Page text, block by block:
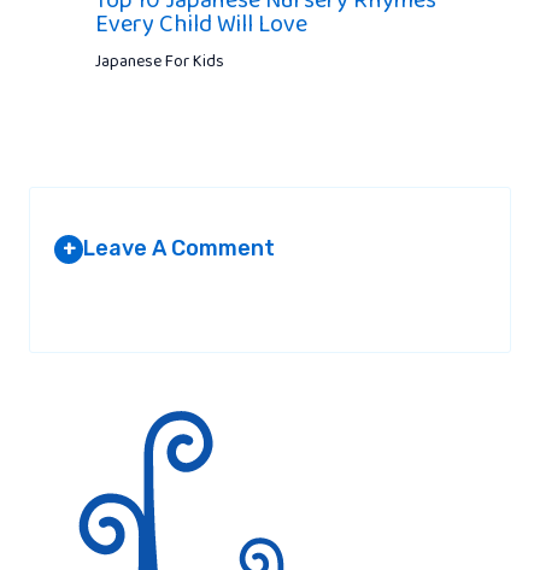
Every Child Will Love
Japanese For Kids
+ Leave A Comment